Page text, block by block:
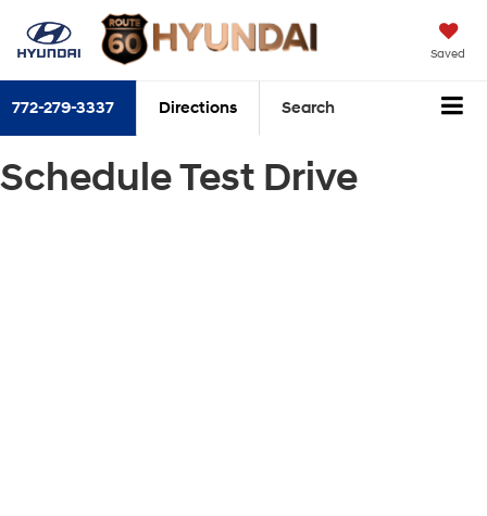
Saved
772-279-3337 Directions Search
Schedule Test Drive